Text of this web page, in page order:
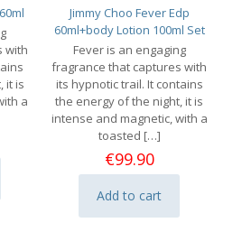
with
it is
a
Jimmy Choo Fever Edp
60ml+body Lotion 100ml Set
Fever is an engaging
fragrance that captures with
its hypnotic trail. It contains
the energy of the night, it is
intense and magnetic, with a
toasted […]
€99.90
Add to cart